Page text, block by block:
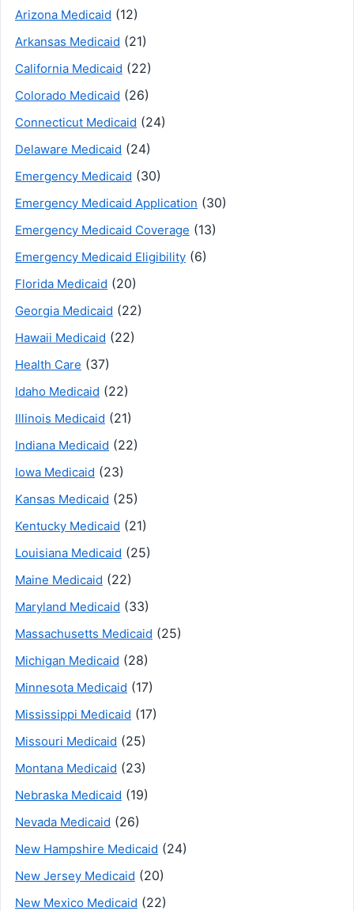
Arizona Medicaid (12)
Arkansas Medicaid (21)
California Medicaid (22)
Colorado Medicaid (26)
Connecticut Medicaid (24)
Delaware Medicaid (24)
Emergency Medicaid (30)
Emergency Medicaid Application (30)
Emergency Medicaid Coverage (13)
Emergency Medicaid Eligibility (6)
Florida Medicaid (20)
Georgia Medicaid (22)
Hawaii Medicaid (22)
Health Care (37)
Idaho Medicaid (22)
Illinois Medicaid (21)
Indiana Medicaid (22)
Iowa Medicaid (23)
Kansas Medicaid (25)
Kentucky Medicaid (21)
Louisiana Medicaid (25)
Maine Medicaid (22)
Maryland Medicaid (33)
Massachusetts Medicaid (25)
Michigan Medicaid (28)
Minnesota Medicaid (17)
Mississippi Medicaid (17)
Missouri Medicaid (25)
Montana Medicaid (23)
Nebraska Medicaid (19)
Nevada Medicaid (26)
New Hampshire Medicaid (24)
New Jersey Medicaid (20)
New Mexico Medicaid (22)